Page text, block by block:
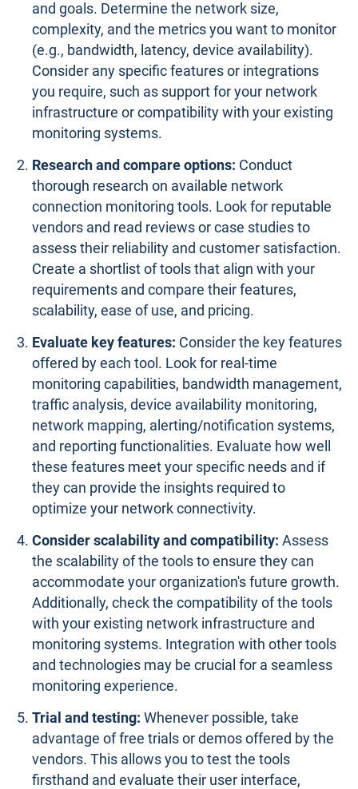
and goals. Determine the network size,
complexity, and the metrics you want to monitor
(e.g., bandwidth, latency, device availability).
Consider any specific features or integrations
you require, such as support for your network
infrastructure or compatibility with your existing
monitoring systems.
Research and compare options: Conduct
thorough research on available network
connection monitoring tools. Look for reputable
vendors and read reviews or case studies to
assess their reliability and customer satisfaction.
Create a shortlist of tools that align with your
requirements and compare their features,
scalability, ease of use, and pricing.
Evaluate key features: Consider the key features
offered by each tool. Look for real-time
monitoring capabilities, bandwidth management,
traffic analysis, device availability monitoring,
network mapping, alerting/notification systems,
and reporting functionalities. Evaluate how well
these features meet your specific needs and if
they can provide the insights required to
optimize your network connectivity.
Consider scalability and compatibility: Assess
the scalability of the tools to ensure they can
accommodate your organization's future growth.
Additionally, check the compatibility of the tools
with your existing network infrastructure and
monitoring systems. Integration with other tools
and technologies may be crucial for a seamless
monitoring experience.
Trial and testing: Whenever possible, take
advantage of free trials or demos offered by the
vendors. This allows you to test the tools
firsthand and evaluate their user interface,